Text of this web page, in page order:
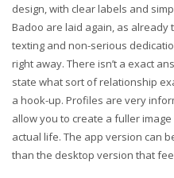
design, with clear labels and
Badoo are laid again, as
texting and non-serious
right away. There isn’t a exact
state what sort of relationship
a hook-up. Profiles are very
allow you to create a fuller
actual life. The app version can
than the desktop version that